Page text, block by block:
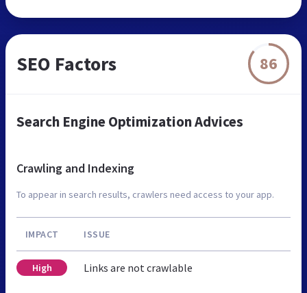
SEO Factors 86
Search Engine Optimization Advices
Crawling and Indexing
To appear in search results, crawlers need access to your app.
IMPACT ISSUE
High Links are not crawlable